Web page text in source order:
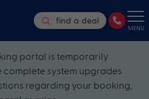
find a deal
MENU
portal is temporarily
system upgrades.
regarding your booking,